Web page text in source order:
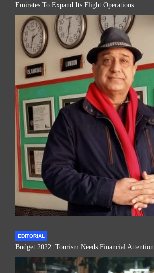
Emirates To Expand Its Flight Operations
EDITORIAL
Budget 2022: Tourism Needs Financial Attention